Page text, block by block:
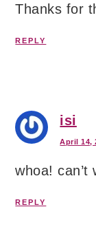
Thanks for
REPLY
isi
April 14,
whoa! can’t
REPLY